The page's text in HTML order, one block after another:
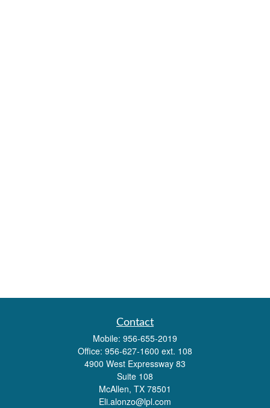
Contact
Mobile: 956-655-2019
Office: 956-627-1600 ext. 108
4900 West Expressway 83
Suite 108
McAllen, TX 78501
Eli.alonzo@lpl.com